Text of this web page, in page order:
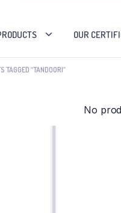
OUR
TAGGED “TANDOORI”
No